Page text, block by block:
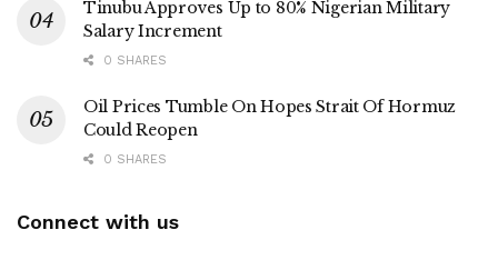
Tinubu Approves Up to 80% Nigerian Military
Salary Increment
0 SHARES
Oil Prices Tumble On Hopes Strait Of Hormuz
Could Reopen
0 SHARES
Connect with us